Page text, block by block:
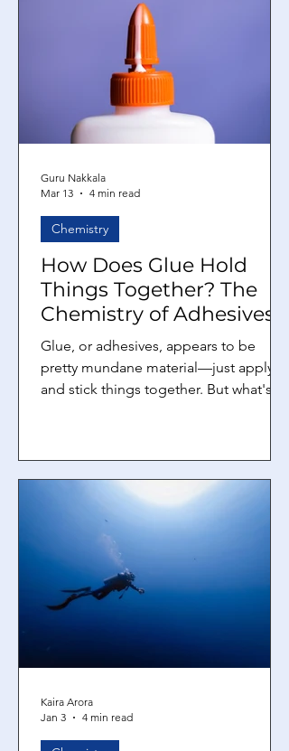
How Does Glue Hold
Things Together? The
Chemistry of Adhesives
Glue, or adhesives, appears to be
pretty mundane material—just apply it
and stick things together. But what's
Adhesives are materials that stick two
surfaces together using a combination
of physical and chemical forces. The
trick is finding a balance between
adhesion (how well the glue sticks to
the surfaces) and cohesion (how well
the glue sticks to itself). How
Chemistry
Guru Nakkala
Mar 13
4 min read
Kaira Arora
Jan 3
4 min read